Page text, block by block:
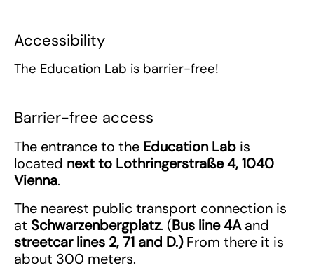
Accessibility
The Education Lab is barrier-free!
Barrier-free access
The entrance to the Education Lab is
located next to Lothringerstraße 4, 1040
Vienna.
The nearest public transport connection is
at Schwarzenbergplatz. (Bus line 4Aand
streetcar lines 2, 71 and D.)From there it is
about 300 meters.